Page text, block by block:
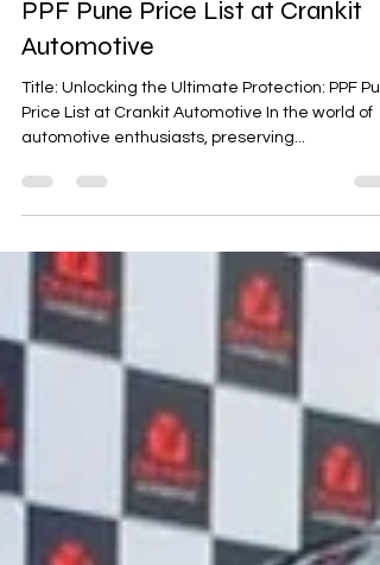
Mar 4, 2024
3 min read
PPF Pune Price List at Crankit
Automotive
Title: Unlocking the Ultimate Protection: PPF
automotive enthusiasts, preserving...